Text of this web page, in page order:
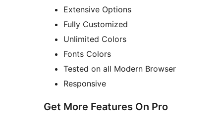
Extensive Options
Fully Customized
Unlimited Colors
Fonts Colors
Tested on all Modern Browser
Responsive
Get More Features On Pro